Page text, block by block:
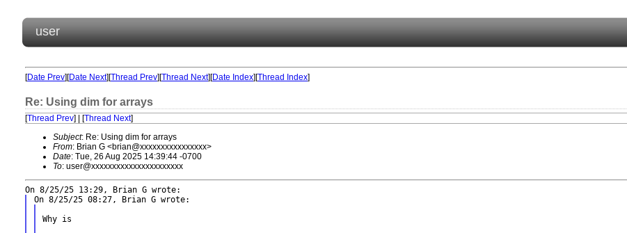
user
[Date Prev][Date Next][Thread Prev][Thread Next][Date Index][Thread Index]
Re: Using dim for arrays
[Thread Prev] | [Thread Next]
Subject: Re: Using dim for arrays
From: Brian G <brian@xxxxxxxxxxxxxxxx>
Date: Tue, 26 Aug 2025 14:39:44 -0700
To: user@xxxxxxxxxxxxxxxxxxxxxx
Why is